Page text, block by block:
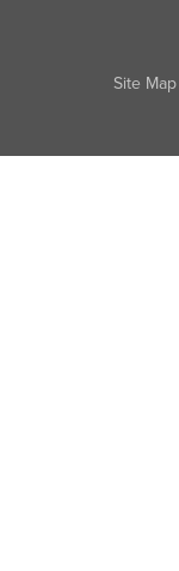
Site Map